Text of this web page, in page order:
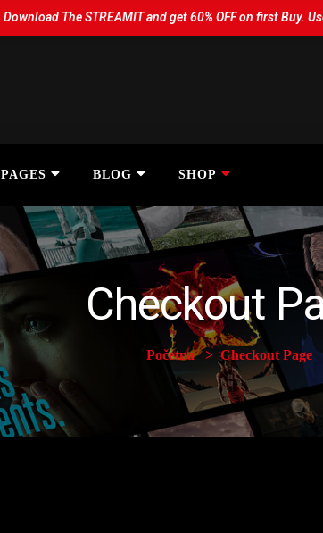
Download The STREAMIT and get 60% OFF on first Buy.
PAGES BLOG SHOP
Checkout
Početna Checkout Page